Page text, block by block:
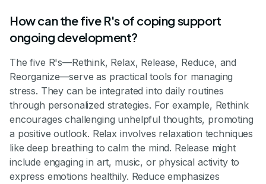
How can the five R's of coping support
ongoing development?
The five R's—Rethink, Relax, Release, Reduce, and
Reorganize—serve as practical tools for managing
stress. They can be integrated into daily routines
through personalized strategies. For example, Rethink
encourages challenging unhelpful thoughts, promoting
a positive outlook. Relax involves relaxation techniques
like deep breathing to calm the mind. Release might
include engaging in art, music, or physical activity to
express emotions healthily. Reduce emphasizes